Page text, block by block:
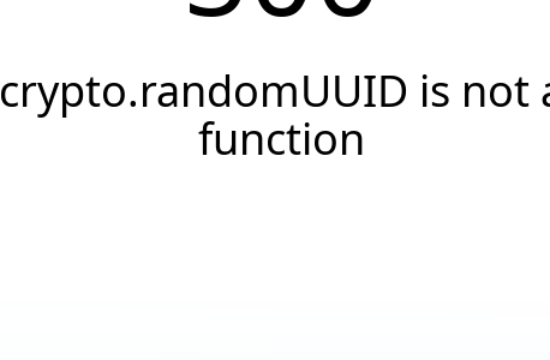
crypto.randomUUID is not
function